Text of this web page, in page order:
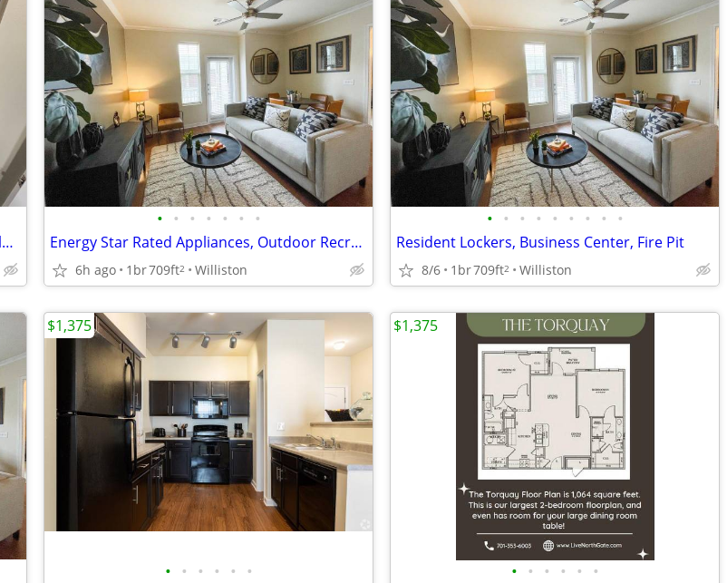
24-Hour Emergency Maintenance, Luxury Plank Flooring
• • • • • • •
Energy Star Rated Appliances, Outdoor Recreation Areas
6h ago 1br709ft2 Williston
• • • • • • • • •
Resident Lockers, Business Center, Fire Pit
8/6 1br709ft2 Williston
• • • • • •
$1,375
• • • • • •
$1,375